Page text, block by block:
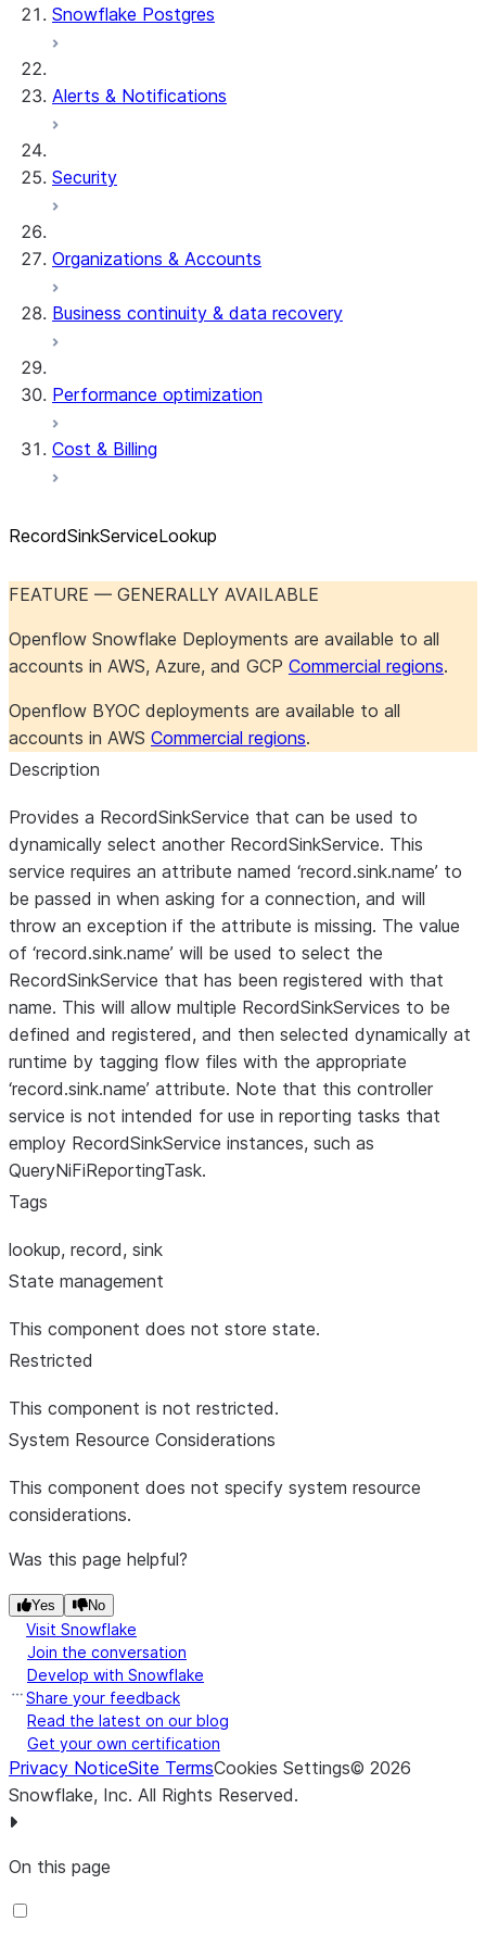
Snowflake Postgres
Alerts & Notifications
Security
Organizations & Accounts
Business continuity & data recovery
Performance optimization
Cost & Billing
RecordSinkServiceLookup
FEATURE — GENERALLY AVAILABLE
Openflow Snowflake Deployments are available to all
accounts in AWS, Azure, and GCP Commercial regions.
Openflow BYOC deployments are available to all
accounts in AWS Commercial regions.
Description
Provides a RecordSinkService that can be used to
dynamically select another RecordSinkService. This
service requires an attribute named ‘record.sink.name’ to
be passed in when asking for a connection, and will
throw an exception if the attribute is missing. The value
of ‘record.sink.name’ will be used to select the
RecordSinkService that has been registered with that
name. This will allow multiple RecordSinkServices to be
defined and registered, and then selected dynamically at
runtime by tagging flow files with the appropriate
‘record.sink.name’ attribute. Note that this controller
service is not intended for use in reporting tasks that
employ RecordSinkService instances, such as
QueryNiFiReportingTask.
Tags
lookup, record, sink
State management
This component does not store state.
Restricted
This component is not restricted.
System Resource Considerations
This component does not specify system resource
considerations.
Was this page helpful?
Yes No
Visit Snowflake
Join the conversation
Develop with Snowflake
Share your feedback
Read the latest on our blog
Get your own certification
Privacy NoticeSite TermsCookies Settings© 2026
Snowflake, Inc. All Rights Reserved.
On this page